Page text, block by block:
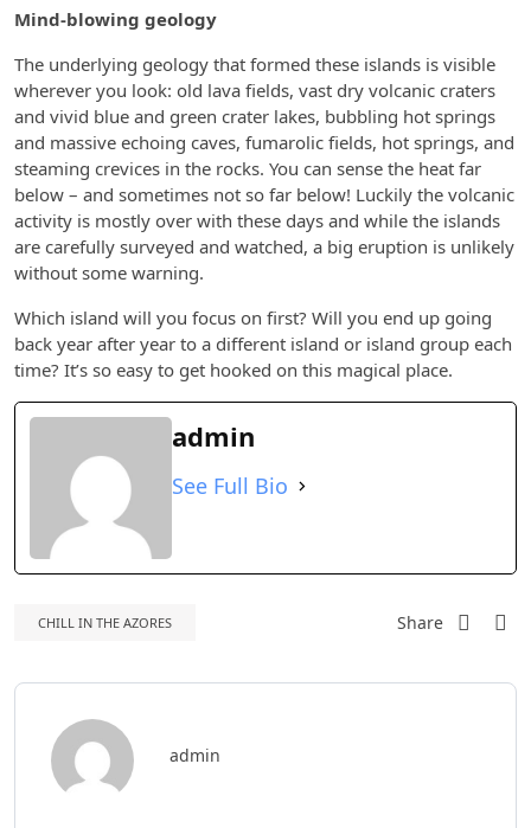
Mind-blowing geology
The underlying geology that formed these islands is visible
wherever you look: old lava fields, vast dry volcanic craters
and vivid blue and green crater lakes, bubbling hot springs
and massive echoing caves, fumarolic fields, hot springs, and
steaming crevices in the rocks. You can sense the heat far
below – and sometimes not so far below! Luckily the volcanic
activity is mostly over with these days and while the islands
are carefully surveyed and watched, a big eruption is unlikely
without some warning.
Which island will you focus on first? Will you end up going
back year after year to a different island or island group each
time? It’s so easy to get hooked on this magical place.
admin
See Full Bio
CHILL IN THE AZORES Share
admin